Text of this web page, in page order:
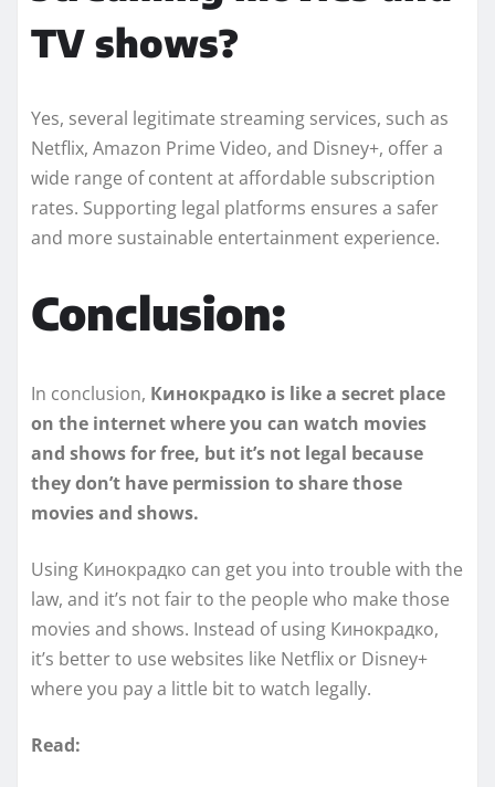
TV shows?
Yes, several legitimate streaming services, such as
Netflix, Amazon Prime Video, and Disney+, offer a
wide range of content at affordable subscription
rates. Supporting legal platforms ensures a safer
and more sustainable entertainment experience.
Conclusion:
In conclusion, Кинокрадко is like a secret place
on the internet where you can watch movies
and shows for free, but it’s not legal because
they don’t have permission to share those
movies and shows.
Using Кинокрадко can get you into trouble with the
law, and it’s not fair to the people who make those
movies and shows. Instead of using Кинокрадко,
it’s better to use websites like Netflix or Disney+
where you pay a little bit to watch legally.
Read: